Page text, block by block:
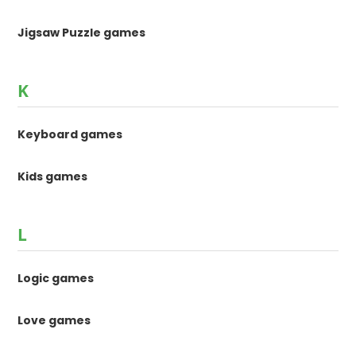
Jigsaw Puzzle games
K
Keyboard games
Kids games
L
Logic games
Love games